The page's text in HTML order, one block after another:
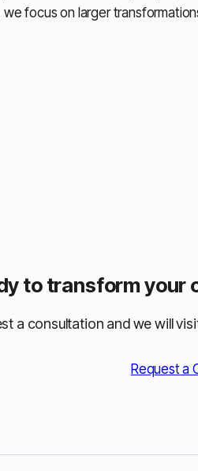
focus on larger
to transform your
a consultation and we will
Request a